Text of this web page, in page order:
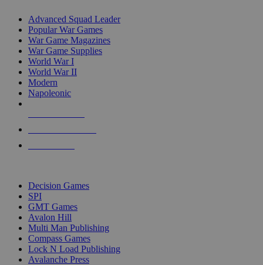
Advanced Squad Leader
Popular War Games
War Game Magazines
War Game Supplies
World War I
World War II
Modern
Napoleonic
Decision Games
SPI
GMT Games
Avalon Hill
Multi Man Publishing
Compass Games
Lock N Load Publishing
Avalanche Press